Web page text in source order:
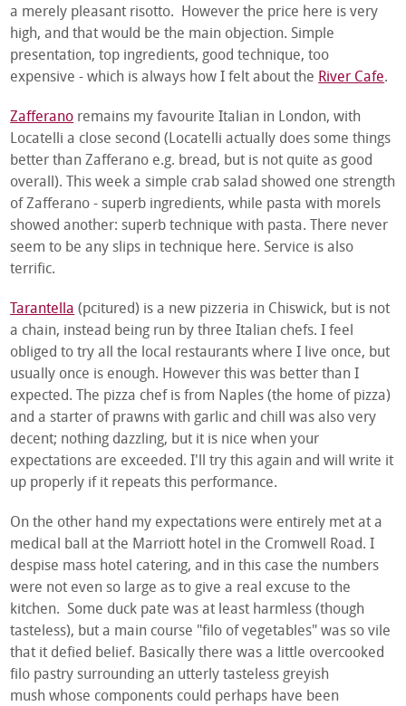
a merely pleasant risotto. However the price here is very
high, and that would be the main objection. Simple
presentation, top ingredients, good technique, too
expensive - which is always how I felt about the River Cafe.
Zafferano remains my favourite Italian in London, with
Locatelli a close second (Locatelli actually does some things
better than Zafferano e.g. bread, but is not quite as good
overall). This week a simple crab salad showed one strength
of Zafferano - superb ingredients, while pasta with morels
showed another: superb technique with pasta. There never
seem to be any slips in technique here. Service is also
terrific.
Tarantella (pcitured) is a new pizzeria in Chiswick, but is not
a chain, instead being run by three Italian chefs. I feel
obliged to try all the local restaurants where I live once, but
usually once is enough. However this was better than I
expected. The pizza chef is from Naples (the home of pizza)
and a starter of prawns with garlic and chill was also very
decent; nothing dazzling, but it is nice when your
expectations are exceeded. I'll try this again and will write it
up properly if it repeats this performance.
On the other hand my expectations were entirely met at a
medical ball at the Marriott hotel in the Cromwell Road. I
despise mass hotel catering, and in this case the numbers
were not even so large as to give a real excuse to the
kitchen. Some duck pate was at least harmless (though
tasteless), but a main course "filo of vegetables" was so vile
that it defied belief. Basically there was a little overcooked
filo pastry surrounding an utterly tasteless greyish
mush whose components could perhaps have been